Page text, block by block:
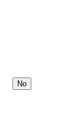
No